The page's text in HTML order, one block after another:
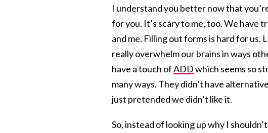
I understand you better now that
for you. It’s scary to me, too. We have
and me. Filling out forms is hard for us.
really overwhelm our brains in ways
have a touch ofADDwhich seems so
many ways. They didn’t have
just pretended we didn’t like it.
So, instead of looking up why I